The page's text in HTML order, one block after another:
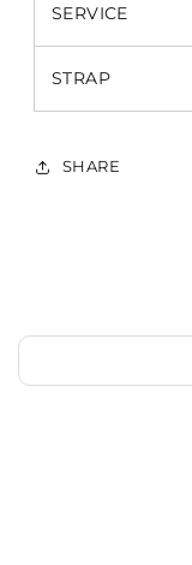
SERVICE
STRAP
SHARE